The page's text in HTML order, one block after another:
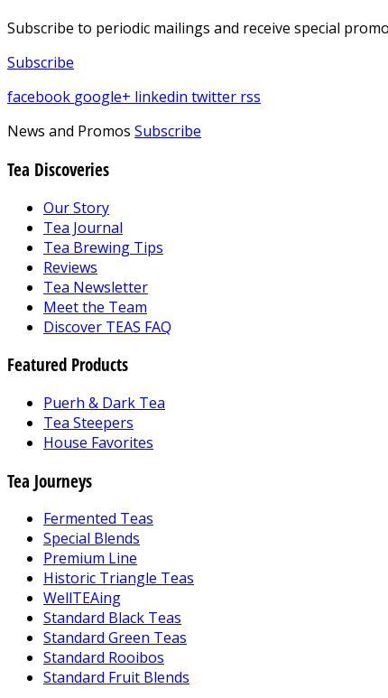
Subscribe to periodic mailings and receive special
Subscribe
facebook google+ linkedin twitter rss
News and Promos Subscribe
Tea Discoveries
Our Story
Tea Journal
Tea Brewing Tips
Reviews
Tea Newsletter
Meet the Team
Discover TEAS FAQ
Featured Products
Puerh & Dark Tea
Tea Steepers
House Favorites
Tea Journeys
Fermented Teas
Special Blends
Premium Line
Historic Triangle Teas
WellTEAing
Standard Black Teas
Standard Green Teas
Standard Rooibos
Standard Fruit Blends